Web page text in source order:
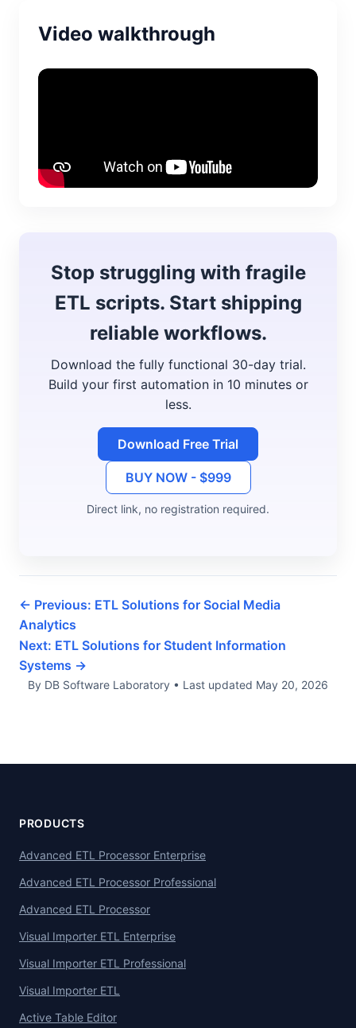
Video walkthrough
Stop struggling with fragile
ETL scripts. Start shipping
reliable workflows.
Download the fully functional 30-day trial.
Build your first automation in 10 minutes or
less.
Download Free Trial
BUY NOW - $999
Direct link, no registration required.
← Previous: ETL Solutions for Social Media
Analytics
Next: ETL Solutions for Student Information
Systems →
By DB Software Laboratory • Last updated May 20, 2026
PRODUCTS
Advanced ETL Processor Enterprise
Advanced ETL Processor Professional
Advanced ETL Processor
Visual Importer ETL Enterprise
Visual Importer ETL Professional
Visual Importer ETL
Active Table Editor